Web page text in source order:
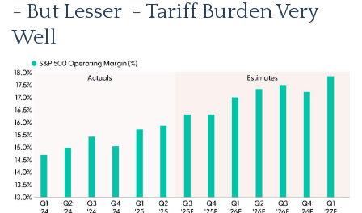
- But Lesser - Tariff Burden Very
Well